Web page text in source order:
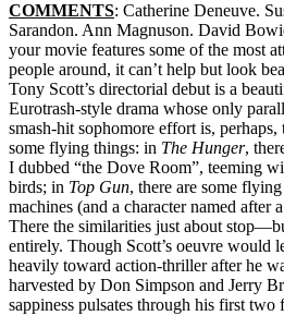
COMMENTS: Catherine Deneuve.
Sarandon. Ann Magnuson. David
your movie features some of the most
people around, it can’t help but look
Tony Scott’s directorial debut is a
Eurotrash-style drama whose only
smash-hit sophomore effort is, perhaps,
some flying things: in The Hunger,
I dubbed “the Dove Room”, teeming
birds; in Top Gun, there are some flying
machines (and a character named after
There the similarities just about
entirely. Though Scott’s oeuvre would
heavily toward action-thriller after he
harvested by Don Simpson and Jerry
sappiness pulsates through his first two